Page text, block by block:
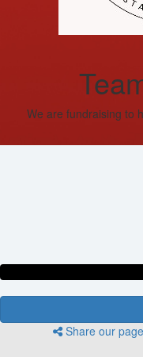
We are fundraising to
Share our page